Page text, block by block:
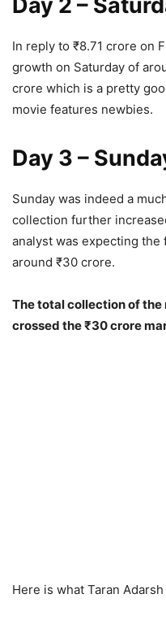
In reply to ₹8.71 crore on
growth on Saturday of
crore which is a pretty
movie features newbies.
Day 3 –
Sunday was indeed a
collection further
analyst was expecting
around ₹30 crore.
The total collection of
crossed the ₹30 crore
Here is what Taran